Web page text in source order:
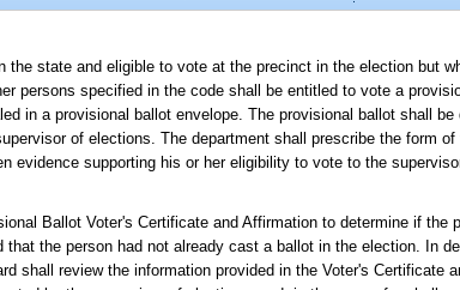
state and eligible to vote at the precinct in the election but
persons specified in the code shall be entitled to vote a
in a provisional ballot envelope. The provisional ballot shall
of elections. The department shall prescribe the form
evidence supporting his or her eligibility to vote to the
Ballot Voter's Certificate and Affirmation to determine if the
the person had not already cast a ballot in the election. In
shall review the information provided in the Voter's Certificate